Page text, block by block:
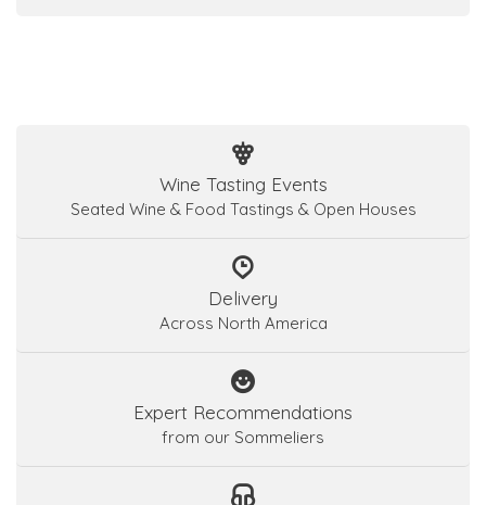
Wine Tasting Events
Seated Wine & Food Tastings & Open Houses
Delivery
Across North America
Expert Recommendations
from our Sommeliers